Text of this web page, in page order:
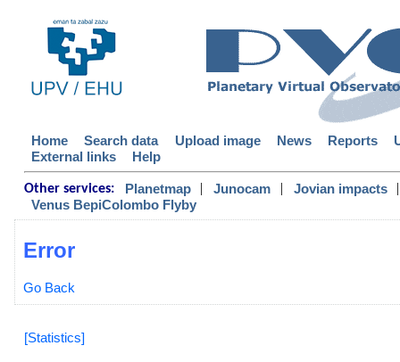
Home Search data Upload image News Reports
External links
Help
Other services: Planetmap | Junocam | Jovian impacts
|
Venus BepiColombo Flyby
Error
Go Back
[Statistics]